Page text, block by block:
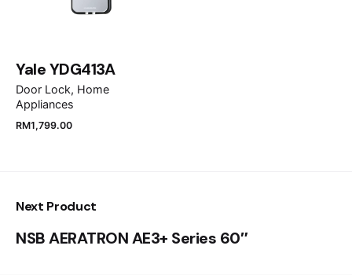
Save my name, email, and website in this browser
Submit Review
Yale YDG413A
Door Lock Home
Appliances
RM1,799.00
Next Product
NSB AERATRON AE3+ Series 60″